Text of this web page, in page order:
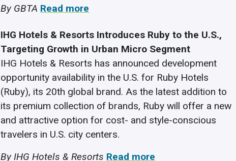
By GBTA Read more
IHG Hotels & Resorts Introduces Ruby to the U.S.,
Targeting Growth in Urban Micro Segment
IHG Hotels & Resorts has announced development
opportunity availability in the U.S. for Ruby Hotels
(Ruby), its 20th global brand. As the latest addition to
its premium collection of brands, Ruby will offer a new
and attractive option for cost- and style-conscious
travelers in U.S. city centers.
By IHG Hotels & Resorts Read more